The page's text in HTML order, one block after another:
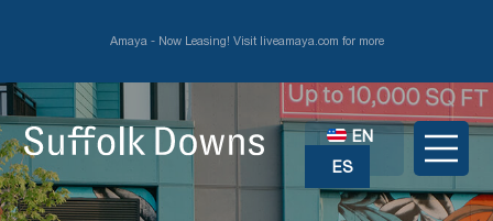
Amaya - Now Leasing! Visit liveamaya.com for more
EN
ES